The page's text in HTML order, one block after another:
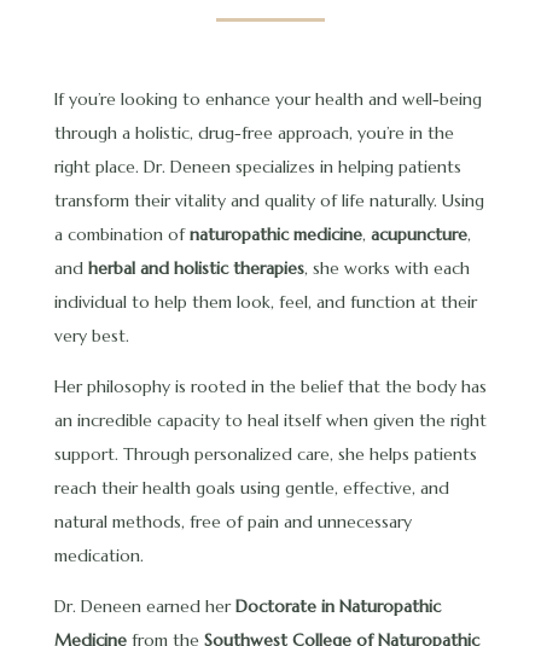
If you’re looking to enhance your health and well-being
through a holistic, drug-free approach, you’re in the
right place. Dr. Deneen specializes in helping patients
transform their vitality and quality of life naturally. Using
a combination ofnaturopathic medicine, acupuncture,
and herbal and holistic therapies, she works with each
individual to help them look, feel, and function at their
very best.
Her philosophy is rooted in the belief that the body has
an incredible capacity to heal itself when given the right
support. Through personalized care, she helps patients
reach their health goals using gentle, effective, and
natural methods, free of pain and unnecessary
medication.
Dr. Deneen earned herDoctorate in Naturopathic
Medicinefrom the Southwest College of Naturopathic